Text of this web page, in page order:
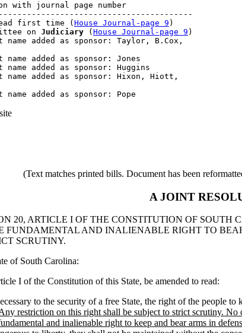
with journal page number
first time (
House Journal-page 9 )
on
Judiciary ( House Journal-page 9 )
name added as sponsor: Taylor, B.Cox,
name added as sponsor: Jones
name added as sponsor: Huggins
name added as sponsor: Hixon, Hiott,
(Text matches printed bills. Document has been
A JOINT
20, ARTICLE I OF THE CONSTITUTION OF
FUNDAMENTAL AND INALIENABLE RIGHT TO
SCRUTINY.
of South Carolina:
I of the Constitution of this State, be amended to read:
to the security of a free State, the right of the people to
restriction on this right shall be subject to strict scrutiny.
and inalienable right to keep and bear arms in